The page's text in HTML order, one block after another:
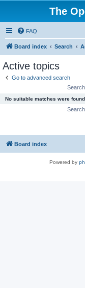
The
FAQ
Board index Search
Active topics
Go to advanced search
No suitable matches were found.
Board index
Powered by